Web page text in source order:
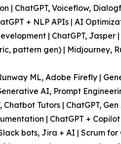
ChatGPT, Voiceflow,
+ NLP APIs | AI
| ChatGPT, Jasper
pattern gen) | Midjourney,
ML, Adobe Firefly |
AI, Prompt
Tutors | ChatGPT,
| ChatGPT + Copilot
bots, Jira + AI | Scrum